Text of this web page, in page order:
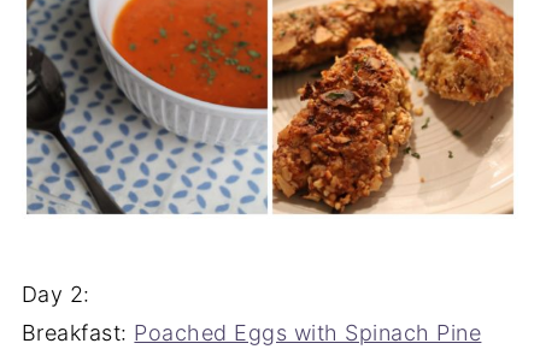
Day 2:
Breakfast: Poached Eggs with Spinach Pine